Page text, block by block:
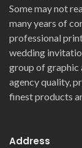
Some may not
many years of
professional
wedding
group of graphic
agency quality,
finest products
Address